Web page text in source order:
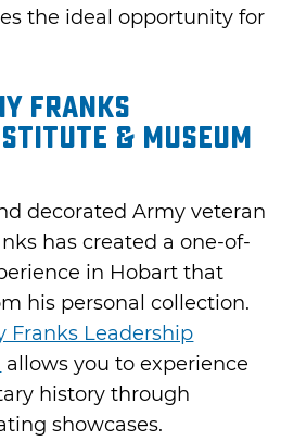
the ideal opportunity for
Franks
& Museum
decorated Army veteran
has created a one-of-
in Hobart that
his personal collection.
Franks Leadership
allows you to experience
history through
showcases.